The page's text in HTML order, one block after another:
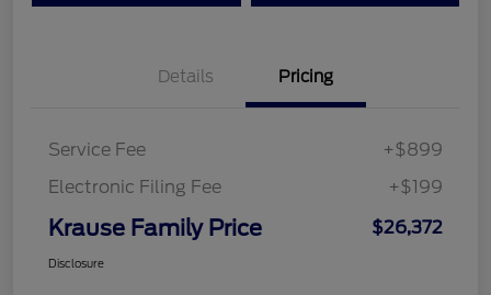
Details Pricing
Service Fee
+$899
Electronic Filing Fee
+$199
Krause Family Price $26,372
Disclosure